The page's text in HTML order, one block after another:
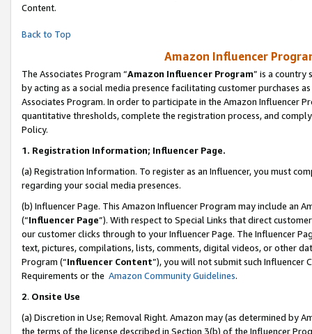
Content.
Back to Top
Amazon Influencer
The Associates Program “Amazon Influencer Program” is a country
by acting as a social media presence facilitating customer purchases
Associates Program. In order to participate in the Amazon Influencer
quantitative thresholds, complete the registration process, and
Policy.
1. Registration Information; Influencer Page.
(a) Registration Information. To register as an Influencer, you must
regarding your social media presences.
(b) Influencer Page. This Amazon Influencer Program may include an
(“Influencer Page”). With respect to Special Links that direct
our customer clicks through to your Influencer Page. The Influencer
text, pictures, compilations, lists, comments, digital videos, or other
Program (“Influencer Content”), you will not submit such
Requirements or the Amazon Community Guidelines.
2. Onsite Use
(a) Discretion in Use; Removal Right. Amazon may (as determined by
the terms of the license described in Section 3(b) of the Influencer